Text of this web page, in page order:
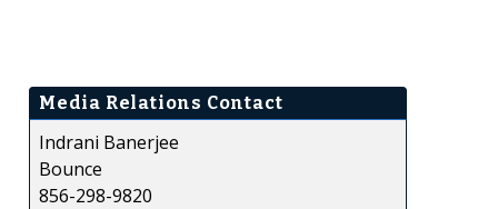
Media Relations Contact
Indrani Banerjee
Bounce
856-298-9820